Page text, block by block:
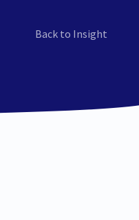
Back to Insight